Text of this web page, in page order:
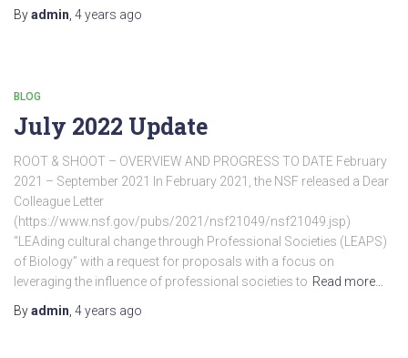
Byadmin 4 years ago
BLOG
July 2022 Update
ROOT & SHOOT – OVERVIEW AND PROGRESS TO DATE February
2021 – September 2021 In February 2021, the NSF released a Dear
Colleague Letter
(https://www.nsf.gov/pubs/2021/nsf21049/nsf21049.jsp)
“LEAding cultural change through Professional Societies (LEAPS)
of Biology” with a request for proposals with a focus on
leveraging the influence of professional societies to Read more…
Byadmin 4 years ago